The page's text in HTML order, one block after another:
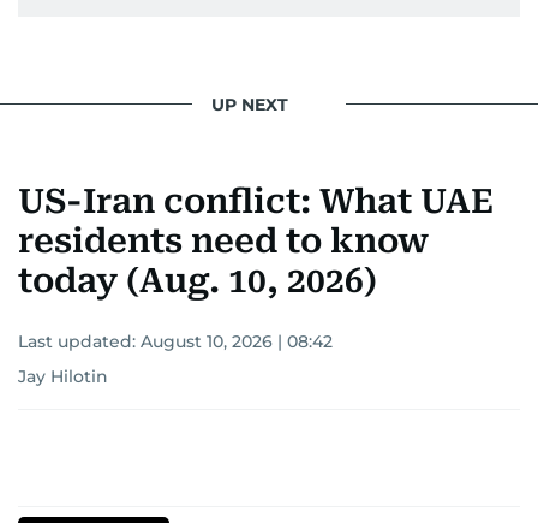
UP NEXT
US-Iran conflict: What UAE
residents need to know
today (Aug. 10, 2026)
Last updated: August 10, 2026 | 08:42
Jay Hilotin